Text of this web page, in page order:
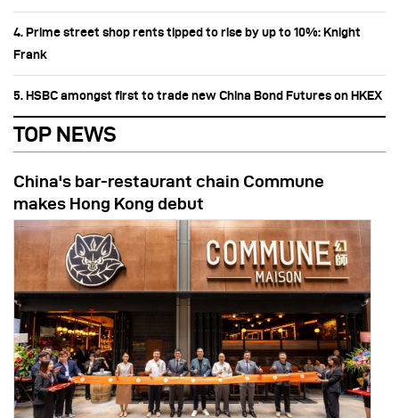
4. Prime street shop rents tipped to rise by up to 10%: Knight
Frank
5. HSBC amongst first to trade new China Bond Futures on HKEX
TOP NEWS
China's bar-restaurant chain Commune
makes Hong Kong debut